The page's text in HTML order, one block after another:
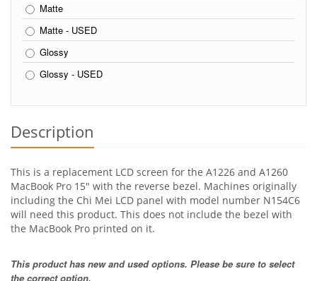
Matte
Matte - USED
Glossy
Glossy - USED
Description
This is a replacement LCD screen for the A1226 and A1260
MacBook Pro 15" with the reverse bezel. Machines originally
including the Chi Mei LCD panel with model number N154C6
will need this product. This does not include the bezel with
the MacBook Pro printed on it.
This product has new and used options. Please be sure to select
the correct option.